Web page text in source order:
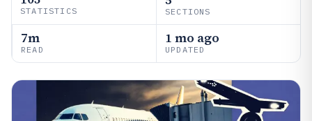
STATISTICS SECTIONS
7m
READ
1 mo ago
UPDATED